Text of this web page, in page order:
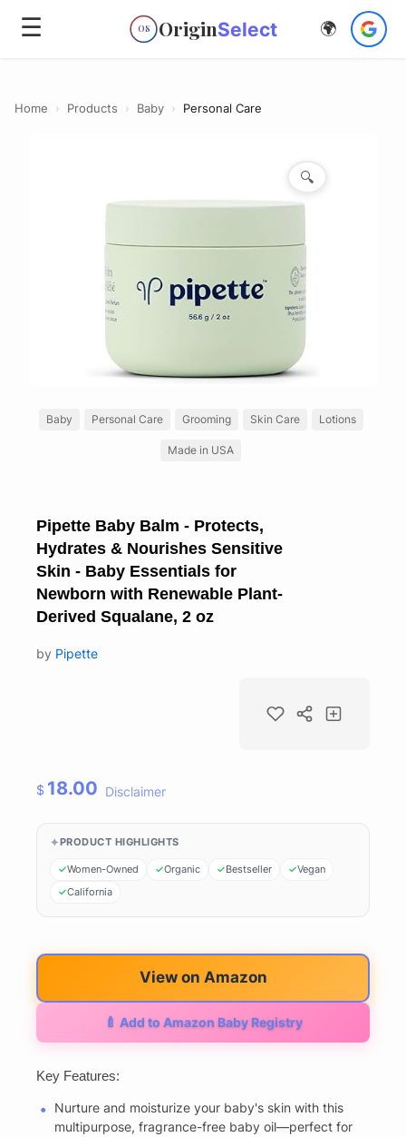
☰ OS OriginSelect 🌍
Home › Products › Baby › Personal Care
🔍
Baby Personal Care Grooming Skin Care Lotions
Made in USA
Pipette Baby Balm - Protects,
Hydrates & Nourishes Sensitive
Skin - Baby Essentials for
Newborn with Renewable Plant-
Derived Squalane, 2 oz
by Pipette
$ 18.00 Disclaimer
PRODUCT HIGHLIGHTS
Women-Owned Organic Bestseller
Vegan
California
View on Amazon
🍼 Add to Amazon Baby Registry
Key Features:
Nurture and moisturize your baby's skin with this
multipurpose, fragrance-free baby oil—perfect for